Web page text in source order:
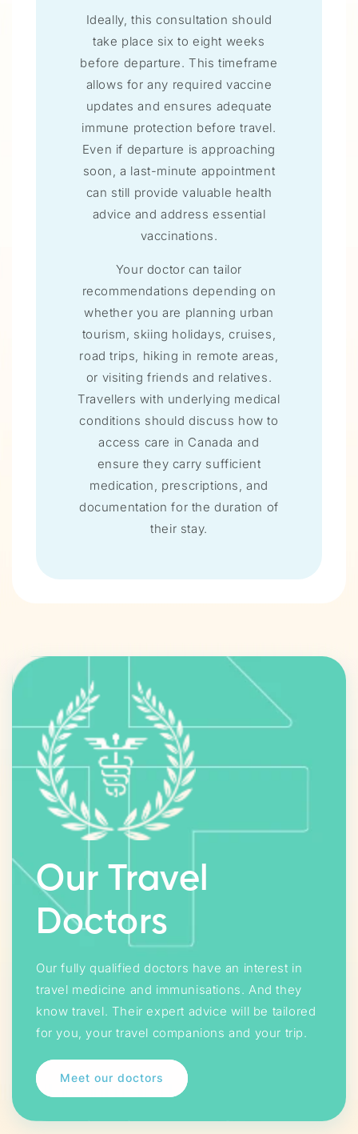
Ideally, this consultation should
take place six to eight weeks
before departure. This timeframe
allows for any required vaccine
updates and ensures adequate
immune protection before travel.
Even if departure is approaching
soon, a last-minute appointment
can still provide valuable health
advice and address essential
vaccinations.
Your doctor can tailor
recommendations depending on
whether you are planning urban
tourism, skiing holidays, cruises,
road trips, hiking in remote areas,
or visiting friends and relatives.
Travellers with underlying medical
conditions should discuss how to
access care in Canada and
ensure they carry sufficient
medication, prescriptions, and
documentation for the duration of
their stay.
Our Travel
Doctors
Our fully qualified doctors have an interest in
travel medicine and immunisations. And they
know travel. Their expert advice will be tailored
for you, your travel companions and your trip.
Meet our doctors